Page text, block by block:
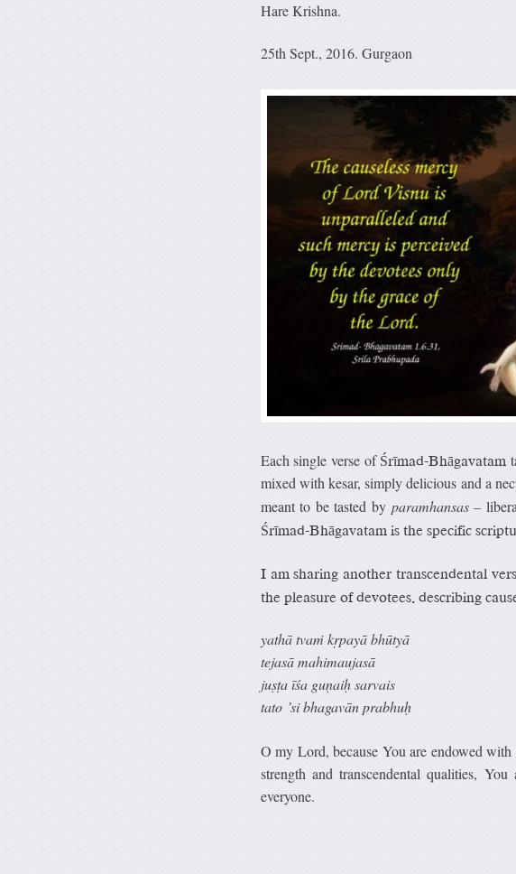
Hare Krishna.
25th Sept., 2016. Gurgaon
Each single verse of Śrīmad-Bhāgavatam
mixed with kesar, simply delicious and a
meant to be tasted by paramhansas –
Śrīmad-Bhāgavatam is the specific
I am sharing another transcendental
the pleasure of devotees, describing
yathā tvaṁ kṛpayā bhūtyā
tejasā mahimaujasā
juṣṭa īśa guṇaiḥ sarvais
tato ’si bhagavān prabhuḥ
O my Lord, because You are endowed
strength and transcendental qualities,
everyone.